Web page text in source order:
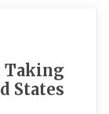
Taking
States